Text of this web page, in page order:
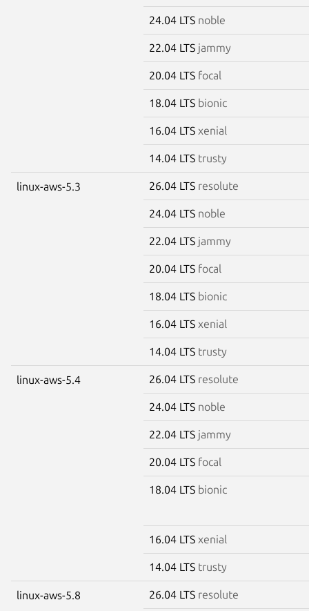
24.04 LTS noble
22.04 LTS jammy
20.04 LTS focal
18.04 LTS bionic
16.04 LTS xenial
14.04 LTS trusty
linux-aws-5.3 26.04 LTS resolute
24.04 LTS noble
22.04 LTS jammy
20.04 LTS focal
18.04 LTS bionic
16.04 LTS xenial
14.04 LTS trusty
linux-aws-5.4 26.04 LTS resolute
24.04 LTS noble
22.04 LTS jammy
20.04 LTS focal
18.04 LTS bionic
16.04 LTS xenial
14.04 LTS trusty
linux-aws-5.8 26.04 LTS resolute